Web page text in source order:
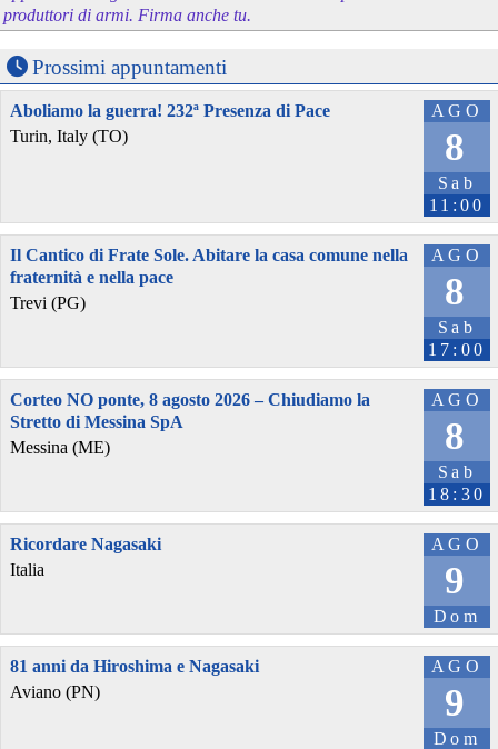
produttori di armi. Firma anche tu.
Prossimi appuntamenti
AGO
8
Sab
11:00
Aboliamo la guerra! 232ª Presenza di Pace
Turin, Italy (TO)
AGO
8
Sab
17:00
Il Cantico di Frate Sole. Abitare la casa comune nella
fraternità e nella pace
Trevi (PG)
AGO
8
Sab
18:30
Corteo NO ponte, 8 agosto 2026 – Chiudiamo la
Stretto di Messina SpA
Messina (ME)
AGO
9
Dom
Ricordare Nagasaki
Italia
AGO
9
Dom
81 anni da Hiroshima e Nagasaki
Aviano (PN)